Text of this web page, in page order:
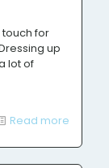
for
up
lot of
Read more